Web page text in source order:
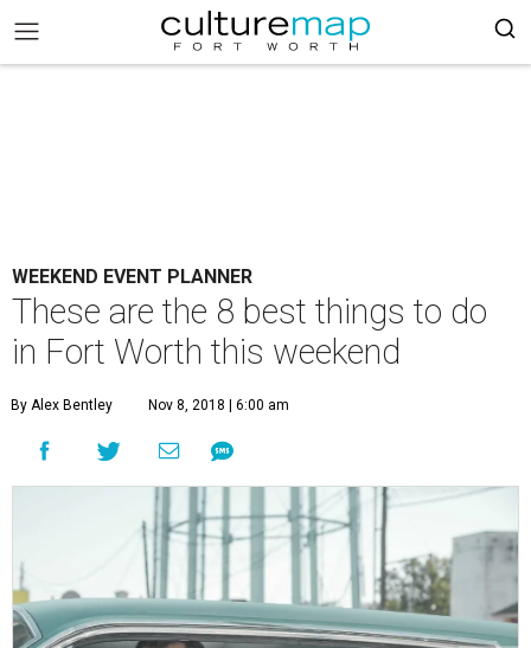
WEEKEND EVENT PLANNER
These are the 8 best things to do
in Fort Worth this weekend
By Alex Bentley Nov 8, 2018 | 6:00 am